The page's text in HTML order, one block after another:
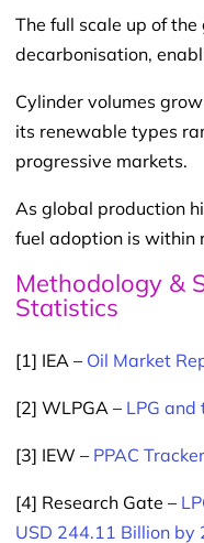
The full scale up of
decarbonisation,
Cylinder volumes
its renewable types
progressive markets.
As global production
fuel adoption is within
Methodology &
Statistics
[1] IEA – Oil Market
[2] WLPGA – LPG and
[3] IEW – PPAC Tracker
[4] Research Gate –
USD 244.11 Billion by